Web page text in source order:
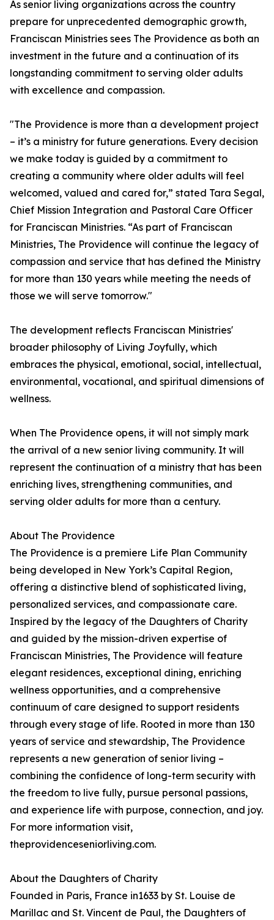
As senior living organizations across the country
prepare for unprecedented demographic growth,
Franciscan Ministries sees The Providence as both an
investment in the future and a continuation of its
longstanding commitment to serving older adults
with excellence and compassion.
"The Providence is more than a development project
– it’s a ministry for future generations. Every decision
we make today is guided by a commitment to
creating a community where older adults will feel
welcomed, valued and cared for,” stated Tara Segal,
Chief Mission Integration and Pastoral Care Officer
for Franciscan Ministries. “As part of Franciscan
Ministries, The Providence will continue the legacy of
compassion and service that has defined the Ministry
for more than 130 years while meeting the needs of
those we will serve tomorrow."
The development reflects Franciscan Ministries'
broader philosophy of Living Joyfully, which
embraces the physical, emotional, social, intellectual,
environmental, vocational, and spiritual dimensions of
wellness.
When The Providence opens, it will not simply mark
the arrival of a new senior living community. It will
represent the continuation of a ministry that has been
enriching lives, strengthening communities, and
serving older adults for more than a century.
About The Providence
The Providence is a premiere Life Plan Community
being developed in New York’s Capital Region,
offering a distinctive blend of sophisticated living,
personalized services, and compassionate care.
Inspired by the legacy of the Daughters of Charity
and guided by the mission-driven expertise of
Franciscan Ministries, The Providence will feature
elegant residences, exceptional dining, enriching
wellness opportunities, and a comprehensive
continuum of care designed to support residents
through every stage of life. Rooted in more than 130
years of service and stewardship, The Providence
represents a new generation of senior living –
combining the confidence of long-term security with
the freedom to live fully, pursue personal passions,
and experience life with purpose, connection, and joy.
For more information visit,
theprovidenceseniorliving.com.
About the Daughters of Charity
Founded in Paris, France in1633 by St. Louise de
Marillac and St. Vincent de Paul, the Daughters of